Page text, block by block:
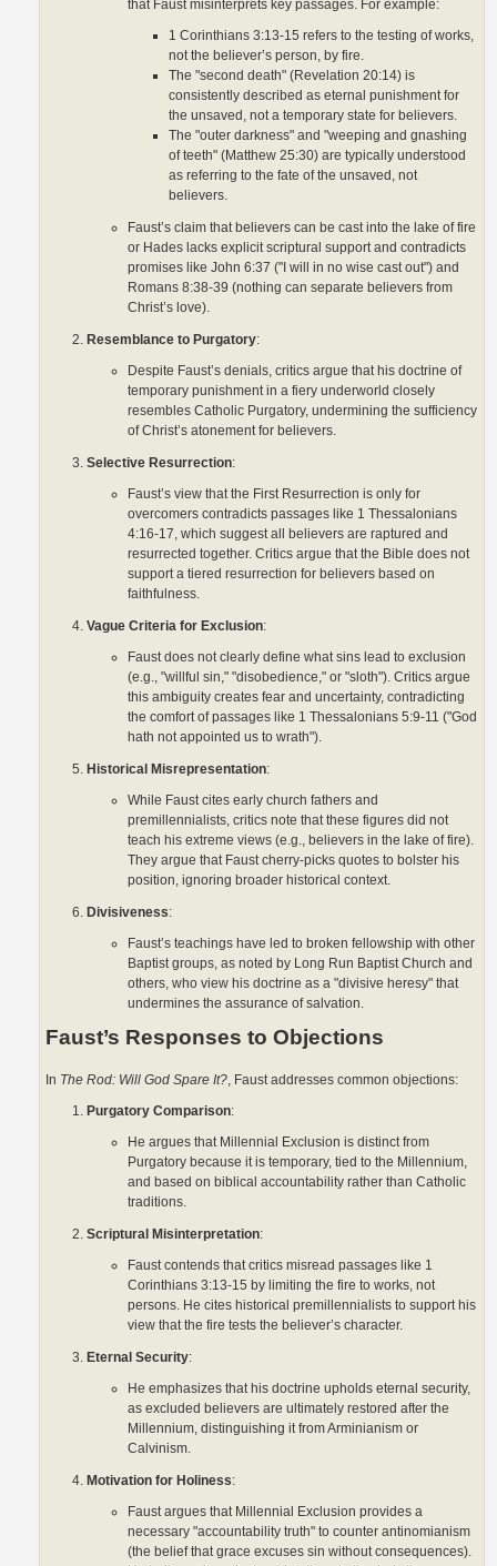
that Faust misinterprets key passages. For example:
1 Corinthians 3:13-15 refers to the testing of works,
not the believer’s person, by fire.
The "second death" (Revelation 20:14) is
consistently described as eternal punishment for
the unsaved, not a temporary state for believers.
The "outer darkness" and "weeping and gnashing
of teeth" (Matthew 25:30) are typically understood
as referring to the fate of the unsaved, not
believers.
Faust’s claim that believers can be cast into the lake of fire
or Hades lacks explicit scriptural support and contradicts
promises like John 6:37 ("I will in no wise cast out") and
Romans 8:38-39 (nothing can separate believers from
Christ’s love).
Resemblance to Purgatory:
Despite Faust’s denials, critics argue that his doctrine of
temporary punishment in a fiery underworld closely
resembles Catholic Purgatory, undermining the sufficiency
of Christ’s atonement for believers.
Selective Resurrection:
Faust’s view that the First Resurrection is only for
overcomers contradicts passages like 1 Thessalonians
4:16-17, which suggest all believers are raptured and
resurrected together. Critics argue that the Bible does not
support a tiered resurrection for believers based on
faithfulness.
Vague Criteria for Exclusion:
Faust does not clearly define what sins lead to exclusion
(e.g., "willful sin," "disobedience," or "sloth"). Critics argue
this ambiguity creates fear and uncertainty, contradicting
the comfort of passages like 1 Thessalonians 5:9-11 ("God
hath not appointed us to wrath").
Historical Misrepresentation:
While Faust cites early church fathers and
premillennialists, critics note that these figures did not
teach his extreme views (e.g., believers in the lake of fire).
They argue that Faust cherry-picks quotes to bolster his
position, ignoring broader historical context.
Divisiveness:
Faust’s teachings have led to broken fellowship with other
Baptist groups, as noted by Long Run Baptist Church and
others, who view his doctrine as a "divisive heresy" that
undermines the assurance of salvation.
Faust’s Responses to Objections
In The Rod: Will God Spare It?, Faust addresses common objections:
Purgatory Comparison:
He argues that Millennial Exclusion is distinct from
Purgatory because it is temporary, tied to the Millennium,
and based on biblical accountability rather than Catholic
traditions.
Scriptural Misinterpretation:
Faust contends that critics misread passages like 1
Corinthians 3:13-15 by limiting the fire to works, not
persons. He cites historical premillennialists to support his
view that the fire tests the believer’s character.
Eternal Security:
He emphasizes that his doctrine upholds eternal security,
as excluded believers are ultimately restored after the
Millennium, distinguishing it from Arminianism or
Calvinism.
Motivation for Holiness:
Faust argues that Millennial Exclusion provides a
necessary "accountability truth" to counter antinomianism
(the belief that grace excuses sin without consequences).